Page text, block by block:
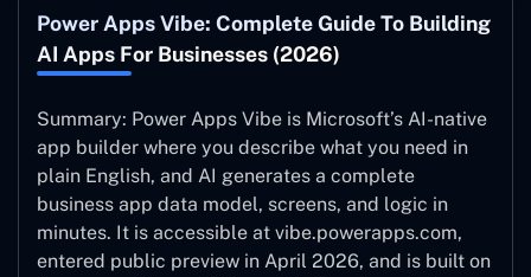
Power Apps Vibe: Complete Guide To Building
AI Apps For Businesses (2026)
Summary: Power Apps Vibe is Microsoft’s AI-native
app builder where you describe what you need in
plain English, and AI generates a complete
business app data model, screens, and logic in
minutes. It is accessible at vibe.powerapps.com,
entered public preview in April 2026, and is built on